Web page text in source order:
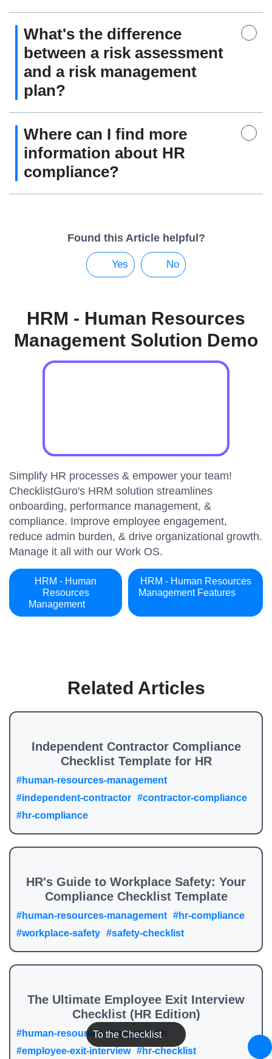
To the Checklist
What's the difference
between a risk assessment
and a risk management
plan?
Where can I find more
information about HR
compliance?
Found this Article helpful?
Yes No
HRM - Human Resources
Management Solution Demo
Simplify HR processes & empower your team!
ChecklistGuro's HRM solution streamlines
onboarding, performance management, &
compliance. Improve employee engagement,
reduce admin burden, & drive organizational growth.
Manage it all with our Work OS.
HRM - Human
Resources
Management
HRM - Human Resources
Management Features
Related Articles
Independent Contractor Compliance
Checklist Template for HR
#human-resources-management
#independent-contractor #contractor-compliance
#hr-compliance
HR's Guide to Workplace Safety: Your
Compliance Checklist Template
#human-resources-management #hr-compliance
#workplace-safety #safety-checklist
The Ultimate Employee Exit Interview
Checklist (HR Edition)
#human-resources-management
#employee-exit-interview #hr-checklist